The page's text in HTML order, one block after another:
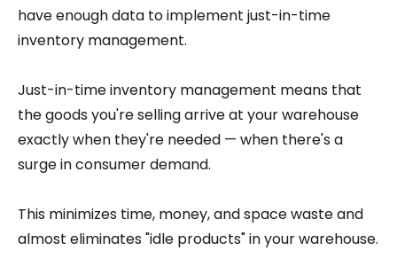
have enough data to implement just-in-time
inventory management.
Just-in-time inventory management means that
the goods you're selling arrive at your warehouse
exactly when they're needed — when there's a
surge in consumer demand.
This minimizes time, money, and space waste and
almost eliminates "idle products" in your warehouse.